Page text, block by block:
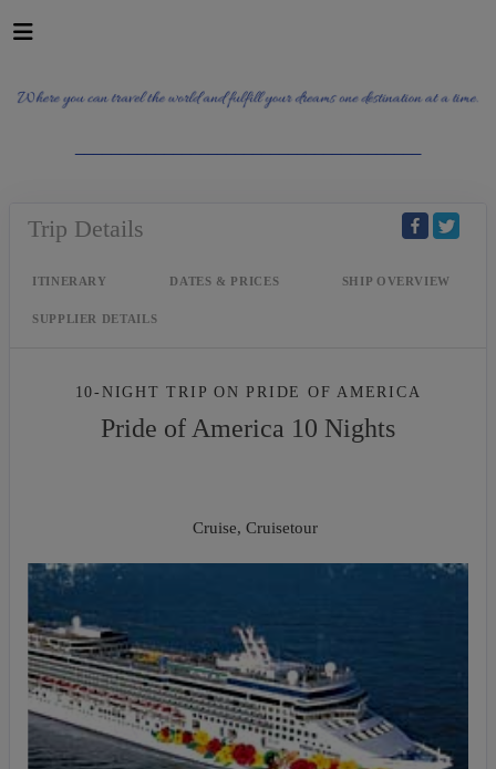
Trip Details
ITINERARY DATES & PRICES SHIP OVERVIEW
SUPPLIER DETAILS
10-NIGHT TRIPONPRIDE OF AMERICA
Pride of America 10 Nights
Cruise, Cruisetour